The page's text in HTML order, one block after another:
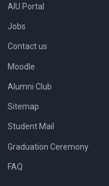
AIU Portal
Jobs
Contact us
Moodle
Alumni Club
Sitemap
Student Mail
Graduation Ceremony
FAQ